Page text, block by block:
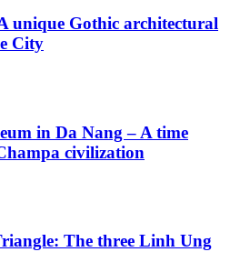
unique Gothic architectural
City
in Da Nang – A time
civilization
The three Linh Ung